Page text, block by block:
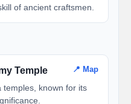
of ancient craftsmen.
Temple 📍 Map
temples, known for its